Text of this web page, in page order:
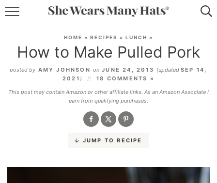
LIFESTYLE
ABOUT
SUBSCRIBE
HOME » RECIPES » LUNCH »
How to Make Pulled Pork
posted by AMY JOHNSON on JUNE 24, 2013 (updatedSEP 14,
2021 )
18 COMMENTS »
This post may contain Amazon or other affiliate links. As an Amazon Associate I
earn from qualifying purchases.
JUMP TO RECIPE